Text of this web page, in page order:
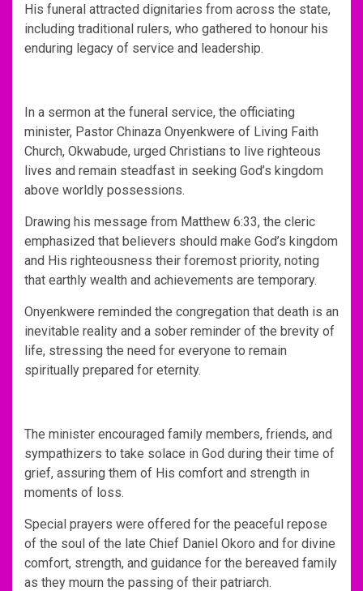
His funeral attracted dignitaries from across the state,
including traditional rulers, who gathered to honour his
enduring legacy of service and leadership.
In a sermon at the funeral service, the officiating
minister, Pastor Chinaza Onyenkwere of Living Faith
Church, Okwabude, urged Christians to live righteous
lives and remain steadfast in seeking God’s kingdom
above worldly possessions.
Drawing his message from Matthew 6:33, the cleric
emphasized that believers should make God’s kingdom
and His righteousness their foremost priority, noting
that earthly wealth and achievements are temporary.
Onyenkwere reminded the congregation that death is an
inevitable reality and a sober reminder of the brevity of
life, stressing the need for everyone to remain
spiritually prepared for eternity.
The minister encouraged family members, friends, and
sympathizers to take solace in God during their time of
grief, assuring them of His comfort and strength in
moments of loss.
Special prayers were offered for the peaceful repose
of the soul of the late Chief Daniel Okoro and for divine
comfort, strength, and guidance for the bereaved family
as they mourn the passing of their patriarch.